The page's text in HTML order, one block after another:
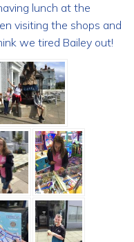
lunch at the
visiting the shops and
we tired Bailey out!